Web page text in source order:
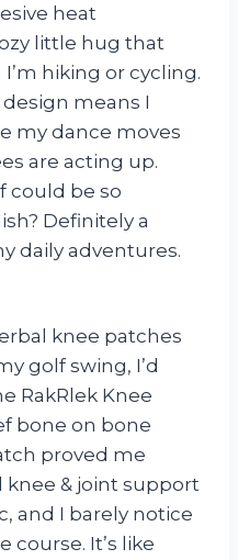
heat
little hug that
hiking or cycling.
means I
my dance moves
are acting up.
could be so
Definitely a
daily adventures.
knee patches
golf swing, I’d
RakRlek Knee
bone on bone
proved me
& joint support
and I barely notice
course. It’s like